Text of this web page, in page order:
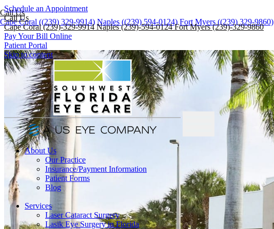
Schedule an Appointment
Call Us
Cape Coral (239)-329-9914Naples (239)-594-0124Fort Myers (239)-329-9860
Pay Your Bill Online
Patient Portal
Skip to content
About Us
Our Practice
Insurance/Payment Information
Patient Forms
Blog
Services
Laser Cataract Surgery
Lasik Eye Surgery in Florida
Call Us
Cape Coral ((239) 329-9914) Naples ((239) 594-0124) Fort Myers ((239) 329-9860)